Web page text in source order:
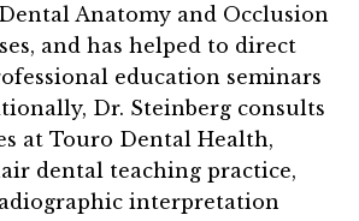
Anatomy and Occlusion
and has helped to direct
education seminars
Dr. Steinberg consults
at Touro Dental Health,
dental teaching practice,
interpretation